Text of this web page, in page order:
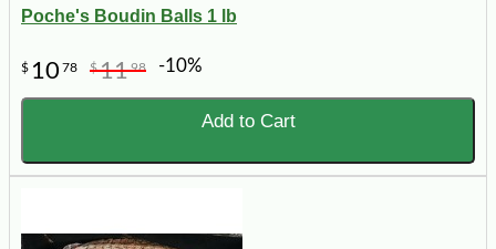
Poche's Boudin Balls 1 lb
$ 10 78 $1198 -10%
Add to Cart